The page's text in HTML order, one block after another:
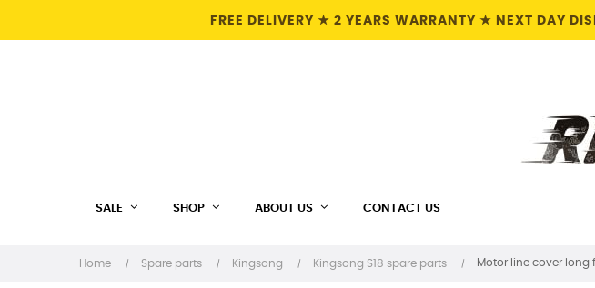
FREE DELIVERY ★ 2 YEARS WARRANTY ★ NEXT DAY
SALE SHOP ABOUT US CONTACT US
Home Spare parts Kingsong Kingsong S18 spare parts Motor line cover long